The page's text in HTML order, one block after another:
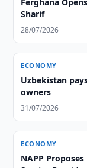
Sharif
28/07/2026
ECONOMY
Uzbekistan
owners
31/07/2026
ECONOMY
NAPP